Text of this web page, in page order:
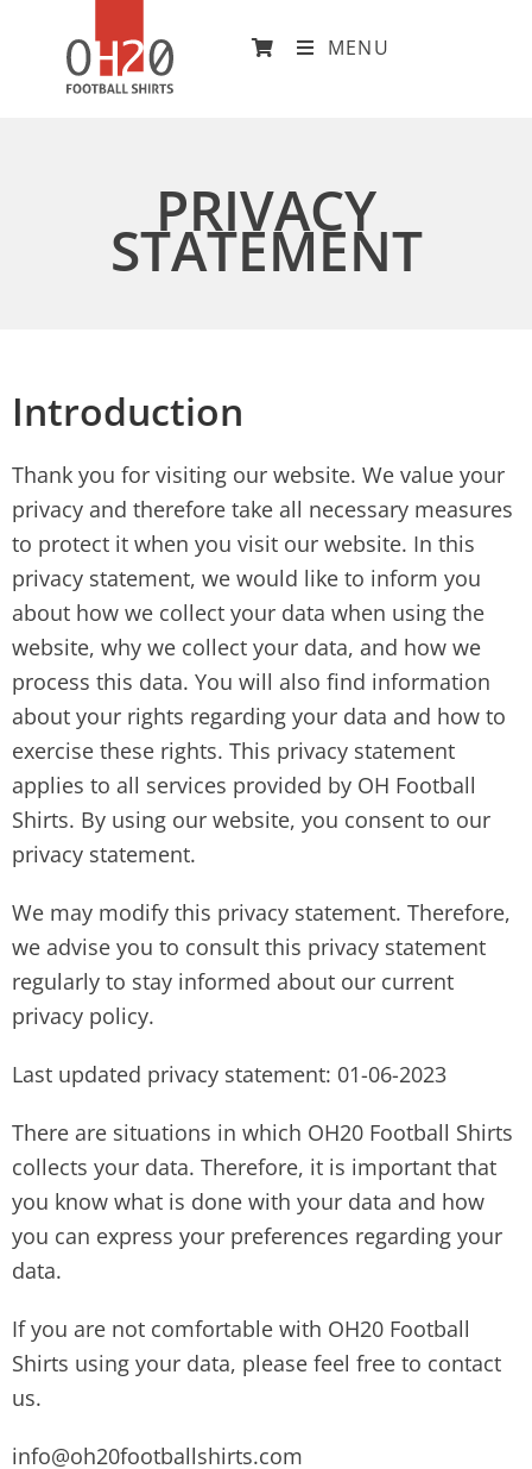
MENU
PRIVACY
STATEMENT
Introduction
Thank you for visiting our website. We value your
privacy and therefore take all necessary measures
to protect it when you visit our website. In this
privacy statement, we would like to inform you
about how we collect your data when using the
website, why we collect your data, and how we
process this data. You will also find information
about your rights regarding your data and how to
exercise these rights. This privacy statement
applies to all services provided by OH Football
Shirts. By using our website, you consent to our
privacy statement.
We may modify this privacy statement. Therefore,
we advise you to consult this privacy statement
regularly to stay informed about our current
privacy policy.
Last updated privacy statement: 01-06-2023
There are situations in which OH20 Football Shirts
collects your data. Therefore, it is important that
you know what is done with your data and how
you can express your preferences regarding your
data.
If you are not comfortable with OH20 Football
Shirts using your data, please feel free to contact
us.
info@oh20footballshirts.com